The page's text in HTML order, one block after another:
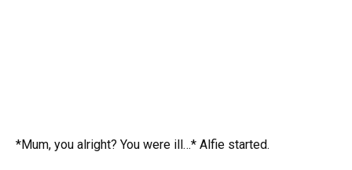
*Mum, you alright? You were ill…* Alfie started.